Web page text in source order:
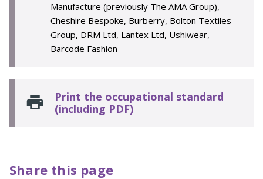
Manufacture (previously The AMA Group),
Cheshire Bespoke, Burberry, Bolton Textiles
Group, DRM Ltd, Lantex Ltd, Ushiwear,
Barcode Fashion
Print the occupational standard
(including PDF)
Share this page